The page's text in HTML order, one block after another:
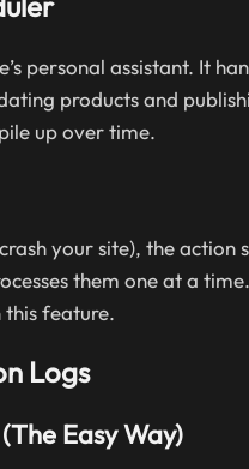
personal assistant. It
products and
up over time.
your site), the action
them one at a
this feature.
Logs
Easy Way)